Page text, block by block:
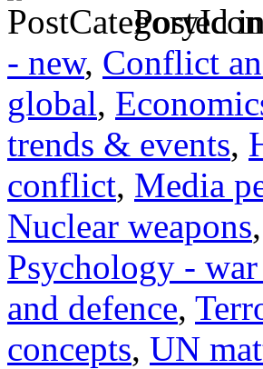
Posted in
- new, Conflict
global,
trends & events,
conflict, Media
Nuclear weapons,
Psychology -
and defence,
concepts, UN